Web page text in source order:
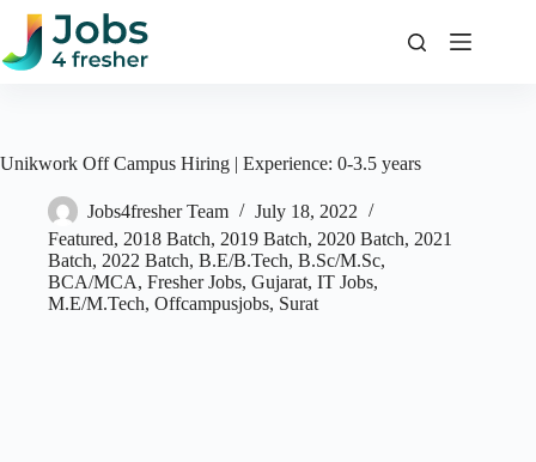
Skip
content
Unikwork Off Campus Hiring | Experience: 0-3.5 years
Jobs4fresher Team
July 18, 2022
Featured, 2018 Batch, 2019 Batch, 2020 Batch, 2021
Batch, 2022 Batch, B.E/B.Tech, B.Sc/M.Sc,
BCA/MCA, Fresher Jobs, Gujarat, IT Jobs,
M.E/M.Tech, Offcampusjobs, Surat